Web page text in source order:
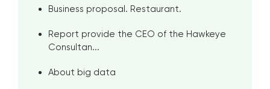
Business proposal. Restaurant.
Report provide the CEO of the Hawkeye
Consultan...
About big data